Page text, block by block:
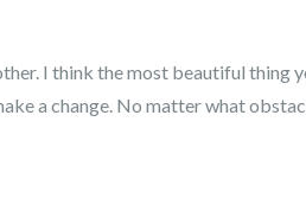
I think the most beautiful thing
a change. No matter what